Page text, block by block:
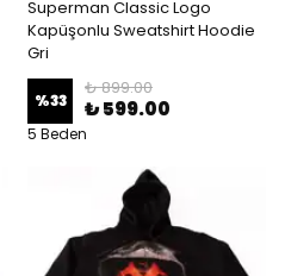
Superman Classic Logo
Kapüşonlu Sweatshirt Hoodie
Gri
%33
₺ 899.00
₺ 599.00
5 Beden